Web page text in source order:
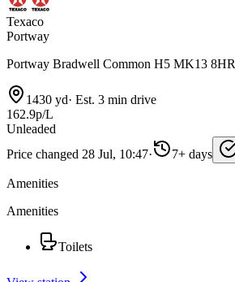
Texaco
Portway
Portway Bradwell Common H5 MK13 8HR
1430 yd· Est. 3 min drive
162.9p/L
Unleaded
Price changed 28 Jul, 10:47· 7+ days
Amenities
Amenities
Toilets